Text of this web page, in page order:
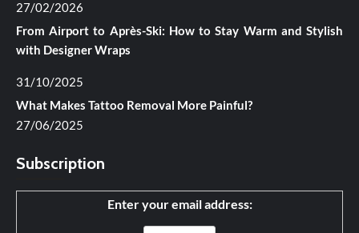
27/02/2026
From Airport to Après-Ski: How to Stay Warm and Stylish
with Designer Wraps
31/10/2025
What Makes Tattoo Removal More Painful?
27/06/2025
Subscription
Enter your email address: